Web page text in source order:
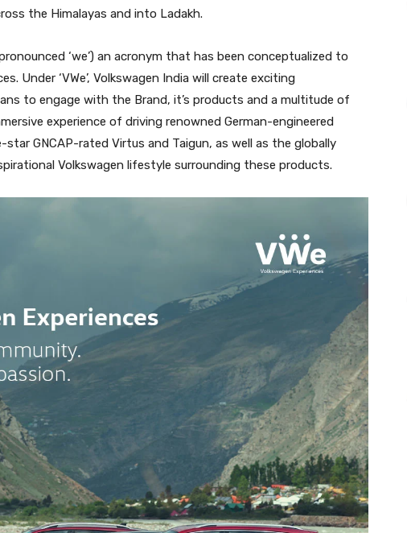
the Himalayas and into Ladakh.
‘we’) an acronym that has been conceptualized to
Under ‘VWe’, Volkswagen India will create exciting
to engage with the Brand, it’s products and a multitude of
experience of driving renowned German-engineered
GNCAP-rated Virtus and Taigun, as well as the globally
Volkswagen lifestyle surrounding these products.